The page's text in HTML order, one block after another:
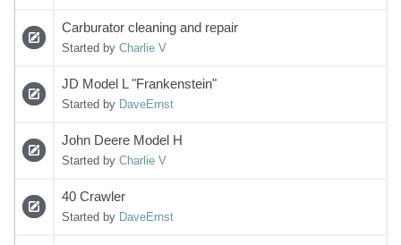
Carburator cleaning and repair
Started by Charlie V
JD Model L "Frankenstein"
Started by DaveErnst
John Deere Model H
Started by Charlie V
40 Crawler
Started by DaveErnst